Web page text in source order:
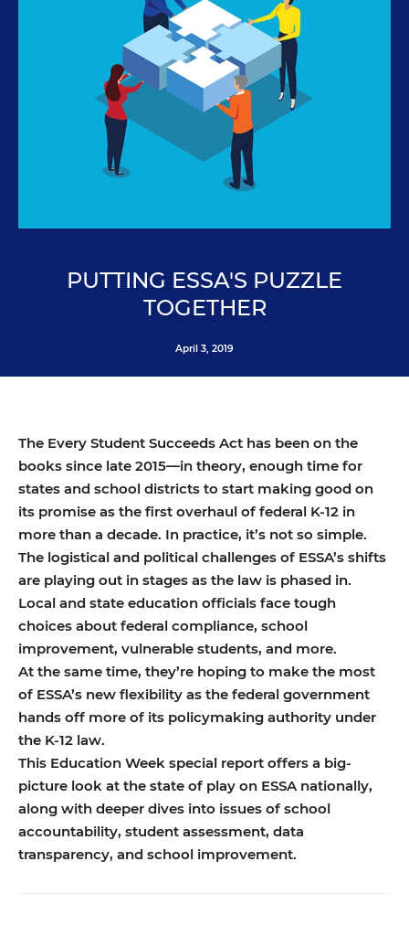
PUTTING ESSA'S PUZZLE
TOGETHER
April 3, 2019
The Every Student Succeeds Act has been on the
books since late 2015—in theory, enough time for
states and school districts to start making good on
its promise as the first overhaul of federal K-12 in
more than a decade. In practice, it’s not so simple.
The logistical and political challenges of ESSA’s shifts
are playing out in stages as the law is phased in.
Local and state education officials face tough
choices about federal compliance, school
improvement, vulnerable students, and more.
At the same time, they’re hoping to make the most
of ESSA’s new flexibility as the federal government
hands off more of its policymaking authority under
the K-12 law.
This Education Week special report offers a big-
picture look at the state of play on ESSA nationally,
along with deeper dives into issues of school
accountability, student assessment, data
transparency, and school improvement.